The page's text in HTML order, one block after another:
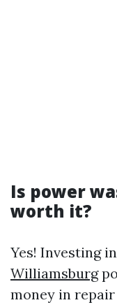
Is power
worth it?
Yes! Investing in
Williamsburg
money in